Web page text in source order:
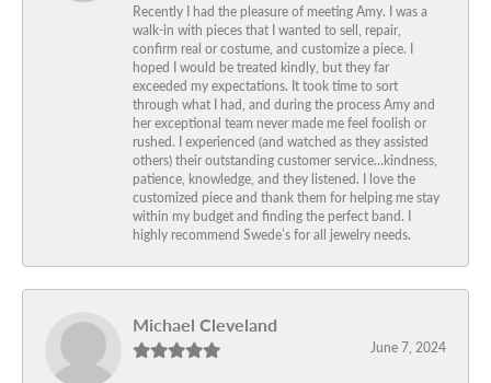
Recently I had the pleasure of meeting Amy. I was a
walk-in with pieces that I wanted to sell, repair,
confirm real or costume, and customize a piece. I
hoped I would be treated kindly, but they far
exceeded my expectations. It took time to sort
through what I had, and during the process Amy and
her exceptional team never made me feel foolish or
rushed. I experienced (and watched as they assisted
others) their outstanding customer service…kindness,
patience, knowledge, and they listened. I love the
customized piece and thank them for helping me stay
within my budget and finding the perfect band. I
highly recommend Swede’s for all jewelry needs.
Michael Cleveland
June 7, 2024